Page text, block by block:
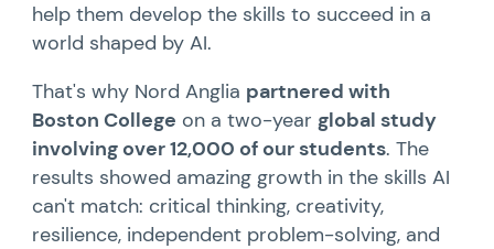
help them develop the skills to succeed in a
world shaped by AI.
That's why Nord Anglia partnered with
Boston College on a two-yearglobal study
involving over 12,000 of our students. The
results showed amazing growth in the skills AI
can't match: critical thinking, creativity,
resilience, independent problem-solving, and